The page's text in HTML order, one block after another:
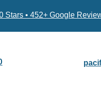
Stars • 452+ Google